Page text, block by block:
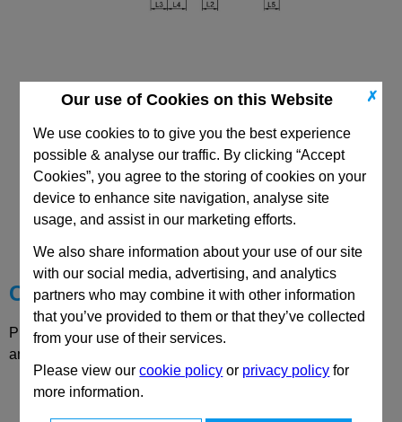
✗
Our use of Cookies on this Website
We use cookies to to give you the best experience
possible & analyse our traffic. By clicking “Accept
Cookies”, you agree to the storing of cookies on your
device to enhance site navigation, analyse site
usage, and assist in our marketing efforts.
We also share information about your use of our site
with our social media, advertising, and analytics
partners who may combine it with other information
that you’ve provided to them or that they’ve collected
from your use of their services.
Please view ourcookie policy or privacy policy for
more information.
CAD Viewer
Choose your Part
Please select desired options to reveal part number, price
and availability